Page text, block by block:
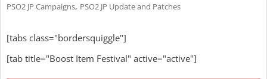
PSO2 JP Campaigns, PSO2 JP Update and Patches
[tabs class="bordersquiggle"]
[tab title="Boost Item Festival" active="active"]